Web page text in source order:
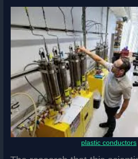
plastic conductors